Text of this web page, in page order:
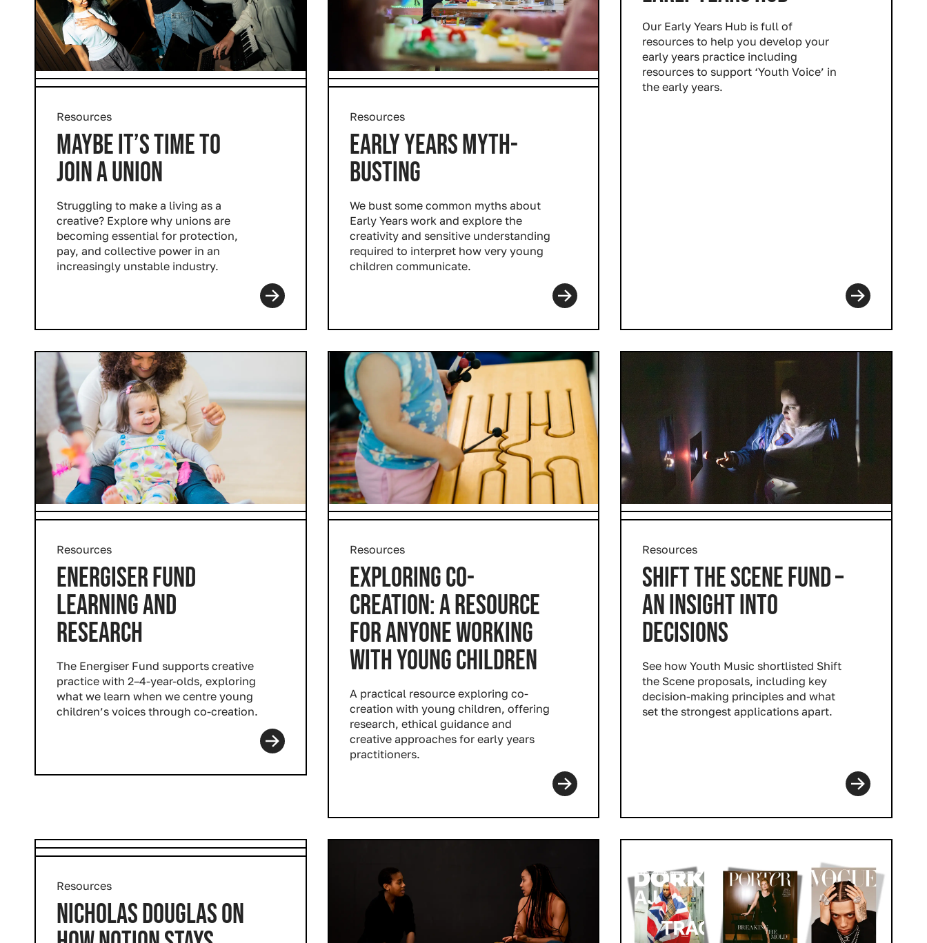
Resources
MAYBE IT’S TIME TO
JOIN A UNION
Struggling to make a living as a
creative? Explore why unions are
becoming essential for protection,
pay, and collective power in an
increasingly unstable industry.
Resources
EARLY YEARS MYTH-
BUSTING
We bust some common myths about
Early Years work and explore the
creativity and sensitive understanding
required to interpret how very young
children communicate.
Our Early Years Hub is full of
resources to help you develop your
early years practice including
resources to support ‘Youth Voice’ in
the early years.
Resources
ENERGISER FUND
LEARNING AND
RESEARCH
The Energiser Fund supports creative
practice with 2–4-year-olds, exploring
what we learn when we centre young
children’s voices through co-creation.
Resources
EXPLORING CO-
CREATION: A RESOURCE
FOR ANYONE WORKING
WITH YOUNG CHILDREN
A practical resource exploring co-
creation with young children, offering
research, ethical guidance and
creative approaches for early years
practitioners.
Resources
SHIFT THE SCENE FUND –
AN INSIGHT INTO
DECISIONS
See how Youth Music shortlisted Shift
the Scene proposals, including key
decision‑making principles and what
set the strongest applications apart.
Resources
NICHOLAS DOUGLAS ON